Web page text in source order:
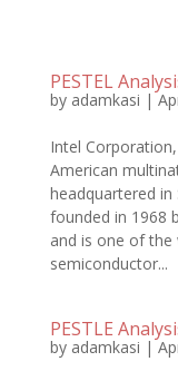
PESTEL
by adamkasi |
Intel
American
headquartered in
founded in 1968
and is one of the
semiconductor...
PESTLE
by adamkasi |